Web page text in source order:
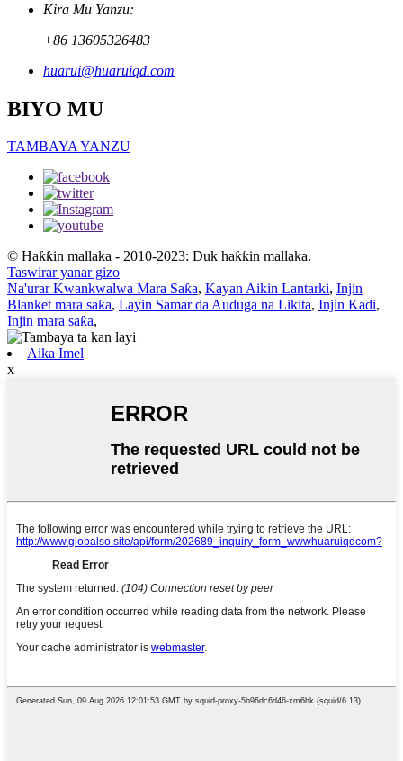
Kira Mu Yanzu:
+86 13605326483
huarui@huaruiqd.com
BIYO MU
TAMBAYA YANZU
© Haƙƙin mallaka - 2010-2023: Duk haƙƙin mallaka.
Taswirar yanar gizo
Na'urar Kwankwalwa Mara Saƙa, Kayan Aikin Lantarki, Injin
Blanket mara saƙa, Layin Samar da Auduga na Likita, Injin Kadi,
Injin mara saƙa,
Aika Imel
x